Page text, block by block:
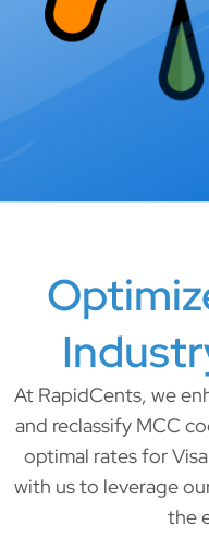
At RapidCents, we
and reclassify MCC
optimal rates for
with us to leverage
the